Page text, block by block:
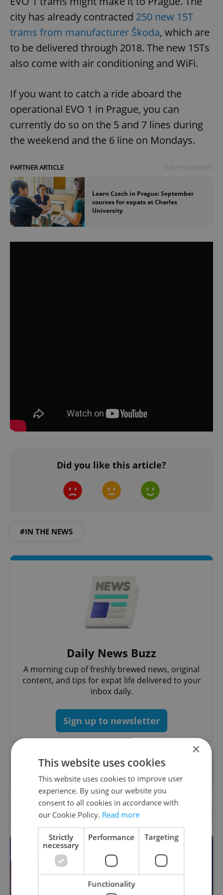
city has already contracted 250 new 15T
trams from manufacturer Škoda, which are
to be delivered through 2018. The new 15Ts
also come with air conditioning and WiFi.
If you want to catch a ride aboard the
operational EVO 1 in Prague, you can
currently do so on the 5 and 7 lines during
the weekend and the 6 line on Mondays.
PARTNER ARTICLE
Learn Czech in Prague: September
courses for expats at Charles
University
Did you like this article?
#IN THE NEWS
Daily News Buzz
A morning cup of freshly brewed news, original
content, and tips for expat life delivered to your
inbox daily.
Sign up to newsletter
Want to see more from us? Select Expats.cz
as apreferred sourceon Google.
OTHER DAILY NEWS
×
This website uses cookies
This website uses cookies to improve user
experience. By using our website you
consent to all cookies in accordance with
our Cookie Policy. Read more
Strictly
necessary
Performance Targeting
Functionality